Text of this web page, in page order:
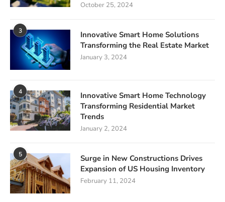
October 25, 2024
3
Innovative Smart Home Solutions
Transforming the Real Estate Market
January 3, 2024
4
Innovative Smart Home Technology
Transforming Residential Market
Trends
January 2, 2024
5
Surge in New Constructions Drives
Expansion of US Housing Inventory
February 11, 2024